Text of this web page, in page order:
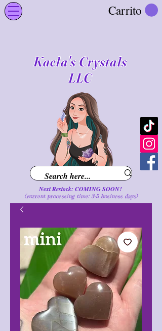
Carrito
Kaela's Crystals
LLC
Next Restock: COMING SOON!
(current processing time: 3-5 business days)